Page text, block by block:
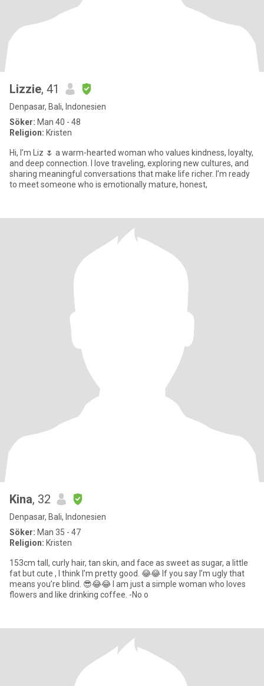
Lizzie, 41
Denpasar, Bali, Indonesien
Söker: Man 40 - 48
Religion: Kristen
Hi, I’m Liz 🌷 a warm-hearted woman who values kindness, loyalty,
and deep connection. I love traveling, exploring new cultures, and
sharing meaningful conversations that make life richer. I’m ready
to meet someone who is emotionally mature, honest,
Kina, 32
Denpasar, Bali, Indonesien
Söker: Man 35 - 47
Religion: Kristen
153cm tall, curly hair, tan skin, and face as sweet as sugar, a little
fat but cute , I think I’m pretty good. 😂😂 If you say I’m ugly that
means you’re blind. 😎😂😂 I am just a simple woman who loves
flowers and like drinking coffee. -No o